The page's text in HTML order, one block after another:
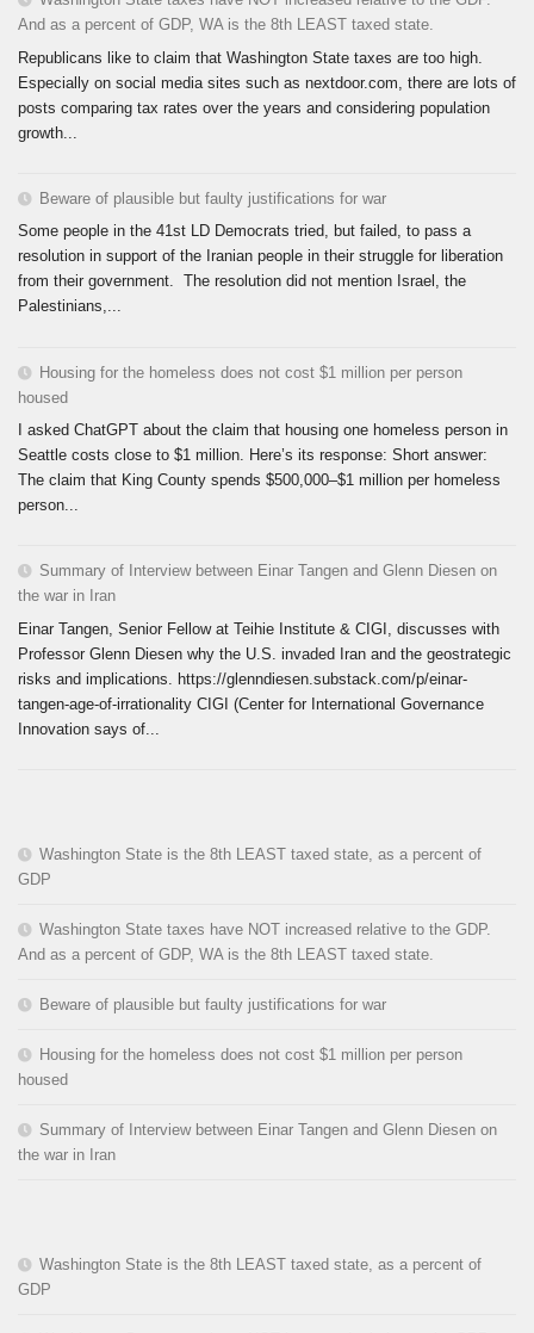
And as a percent of GDP, WA is the 8th LEAST taxed state.
Republicans like to claim that Washington State taxes are too high.
Especially on social media sites such as nextdoor.com, there are lots of
posts comparing tax rates over the years and considering population
growth...
Beware of plausible but faulty justifications for war
Some people in the 41st LD Democrats tried, but failed, to pass a
resolution in support of the Iranian people in their struggle for liberation
from their government. The resolution did not mention Israel, the
Palestinians,...
Housing for the homeless does not cost $1 million per person
housed
I asked ChatGPT about the claim that housing one homeless person in
Seattle costs close to $1 million. Here’s its response: Short answer:
The claim that King County spends $500,000–$1 million per homeless
person...
Summary of Interview between Einar Tangen and Glenn Diesen on
the war in Iran
Einar Tangen, Senior Fellow at Teihie Institute & CIGI, discusses with
Professor Glenn Diesen why the U.S. invaded Iran and the geostrategic
risks and implications. https://glenndiesen.substack.com/p/einar-
tangen-age-of-irrationality CIGI (Center for International Governance
Innovation says of...
Washington State is the 8th LEAST taxed state, as a percent of
GDP
Washington State taxes have NOT increased relative to the GDP.
And as a percent of GDP, WA is the 8th LEAST taxed state.
Beware of plausible but faulty justifications for war
Housing for the homeless does not cost $1 million per person
housed
Summary of Interview between Einar Tangen and Glenn Diesen on
the war in Iran
Washington State is the 8th LEAST taxed state, as a percent of
GDP